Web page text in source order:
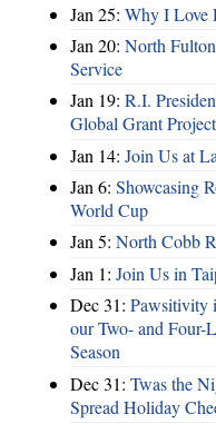
Jan 25: Why I Love
Jan 20: North
Service
Jan 19: R.I.
Global Grant
Jan 14: Join Us at
Jan 6: Showcasing
World Cup
Jan 5: North Cobb
Jan 1: Join Us in
Dec 31: Pawsitivity
our Two- and Four-
Season
Dec 31: Twas the
Spread Holiday